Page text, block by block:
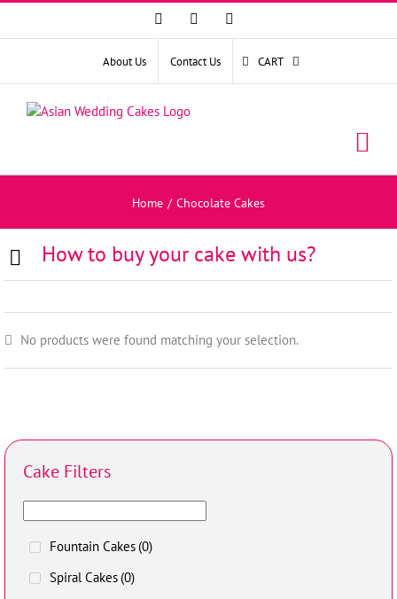
FacebookInstagram
About Us Contact Us CART
Home / Chocolate Cakes
How to buy your cake with us?
No products were found matching your selection.
Cake Filters
Fountain Cakes (0)
Spiral Cakes (0)